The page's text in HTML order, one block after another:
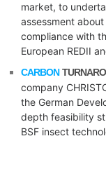
market, to
assessment
compliance with
European REDII
CARBON
company
the German
depth feasibility
BSF insect